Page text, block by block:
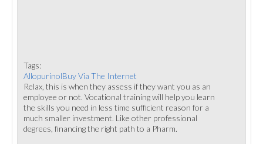
Tags:
AllopurinolBuy Via The Internet
Relax, this is when they assess if they want you as an
employee or not. Vocational training will help you learn
the skills you need in less time sufficient reason for a
much smaller investment. Like other professional
degrees, financing the right path to a Pharm.